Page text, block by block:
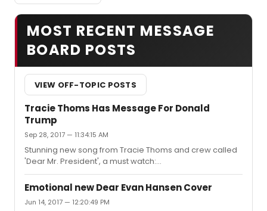
MOST RECENT MESSAGE
BOARD POSTS
VIEW OFF-TOPIC POSTS
Tracie Thoms Has Message For Donald
Trump
Sep 28, 2017 — 11:34:15 AM
Stunning new song from Tracie Thoms and crew called
'Dear Mr. President', a must watch:
https://www.youtube.com/watch?
v=QoJxufzqFF8&t=21sOriginally sung by pink.
Emotional new Dear Evan Hansen Cover
Jun 14, 2017 — 12:20:49 PM